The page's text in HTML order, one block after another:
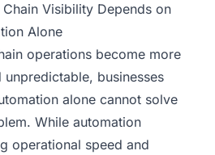
Visibility Depends on
Alone
operations become more
businesses
alone cannot solve
While automation
operational speed and